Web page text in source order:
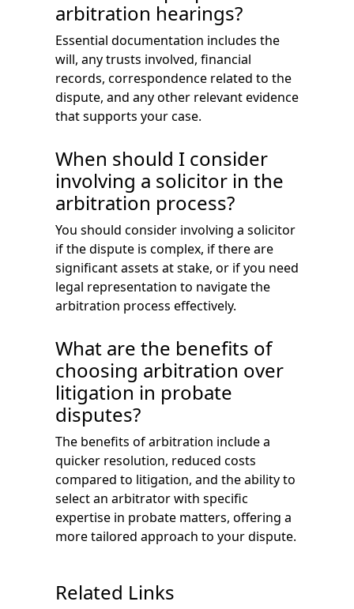
arbitration hearings?
Essential documentation includes the
will, any trusts involved, financial
records, correspondence related to the
dispute, and any other relevant evidence
that supports your case.
When should I consider
involving a solicitor in the
arbitration process?
You should consider involving a solicitor
if the dispute is complex, if there are
significant assets at stake, or if you need
legal representation to navigate the
arbitration process effectively.
What are the benefits of
choosing arbitration over
litigation in probate
disputes?
The benefits of arbitration include a
quicker resolution, reduced costs
compared to litigation, and the ability to
select an arbitrator with specific
expertise in probate matters, offering a
more tailored approach to your dispute.
Related Links